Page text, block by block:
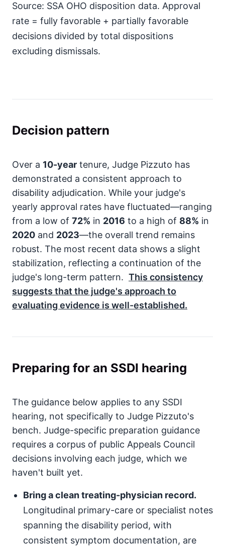
Source: SSA OHO disposition data. Approval
rate = fully favorable + partially favorable
decisions divided by total dispositions
excluding dismissals.
Decision pattern
Over a 10-year tenure, Judge Pizzuto has
demonstrated a consistent approach to
disability adjudication. While your judge's
yearly approval rates have fluctuated—ranging
from a low of 72% in 2016 to a high of 88% in
2020 and 2023—the overall trend remains
robust. The most recent data shows a slight
stabilization, reflecting a continuation of the
judge's long-term pattern. This consistency
suggests that the judge's approach to
evaluating evidence is well-established.
Preparing for an SSDI hearing
The guidance below applies to any SSDI
hearing, not specifically to Judge Pizzuto's
bench. Judge-specific preparation guidance
requires a corpus of public Appeals Council
decisions involving each judge, which we
haven't built yet.
Bring a clean treating-physician record.
Longitudinal primary-care or specialist notes
spanning the disability period, with
consistent symptom documentation, are